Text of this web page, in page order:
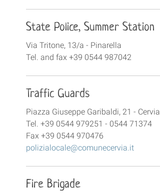
State Police, Summer Station
Via Tritone, 13/a - Pinarella
Tel. and fax +39 0544 987042
Traffic Guards
Piazza Giuseppe Garibaldi, 21 - Cervia
Tel. +39 0544 979251 - 0544 71374
Fax +39 0544 970476
polizialocale@comunecervia.it
Fire Brigade